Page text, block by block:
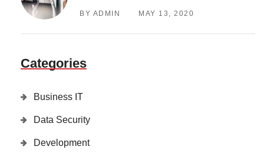
BY ADMIN MAY 13, 2020
Categories
Business IT
Data Security
Development